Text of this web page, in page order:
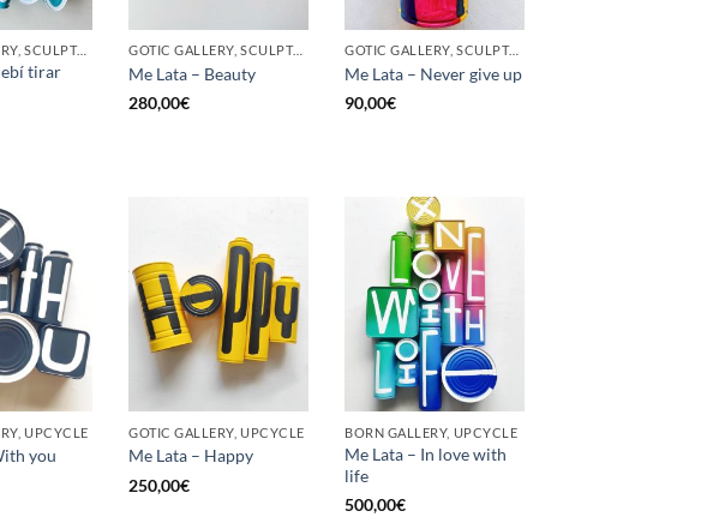
GOTIC GALLERY, SCULPTURE, UPCYCLE
tirar
GOTIC GALLERY, SCULPTURE, UPCYCLE
Me Lata – Beauty
280,00€
GOTIC GALLERY, SCULPTURE, UNCATEGORIZED, UPCYCLE
Me Lata – Never give up
90,00€
UPCYCLE
you
GOTIC GALLERY, UPCYCLE
Me Lata – Happy
250,00€
BORN GALLERY, UPCYCLE
Me Lata – In love with
life
500,00€